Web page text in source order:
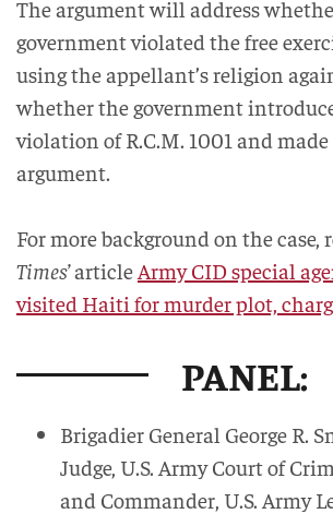
The argument will address
government violated the free
using the appellant’s religion
whether the government
violation of R.C.M. 1001 and
argument.
For more background on the case,
Times’article Army CID special
visited Haiti for murder plot,
PANEL:
Brigadier General George R.
Judge, U.S. Army Court of
and Commander, U.S. Army